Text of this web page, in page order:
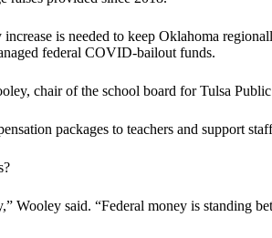
is needed to keep Oklahoma
federal COVID-bailout funds.
chair of the school board for Tulsa
packages to teachers and support
Wooley said. “Federal money is standing